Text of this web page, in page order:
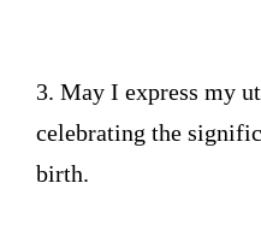
3. May I express my
celebrating the
birth.